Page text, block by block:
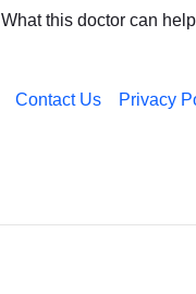
What this doctor can
Contact Us Privacy